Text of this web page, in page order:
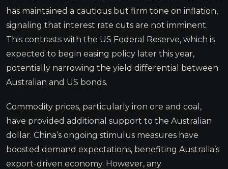
has maintained a cautious but firm tone on inflation,
signaling that interest rate cuts are not imminent.
This contrasts with the US Federal Reserve, which is
expected to begin easing policy later this year,
potentially narrowing the yield differential between
Australian and US bonds.
Commodity prices, particularly iron ore and coal,
have provided additional support to the Australian
dollar. China’s ongoing stimulus measures have
boosted demand expectations, benefiting Australia’s
export-driven economy. However, any